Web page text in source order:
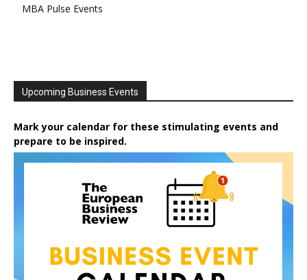
MBA Pulse Events
Upcoming Business Events
Mark your calendar for these stimulating events and
prepare to be inspired.